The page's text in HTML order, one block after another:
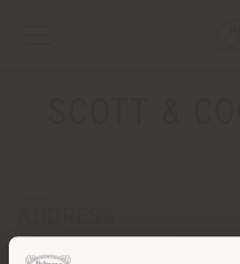
2120 E. 7th Street